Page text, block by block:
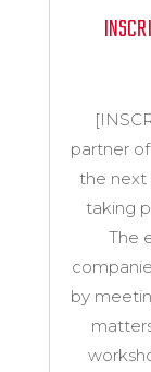
partner
the next
taking
The
by